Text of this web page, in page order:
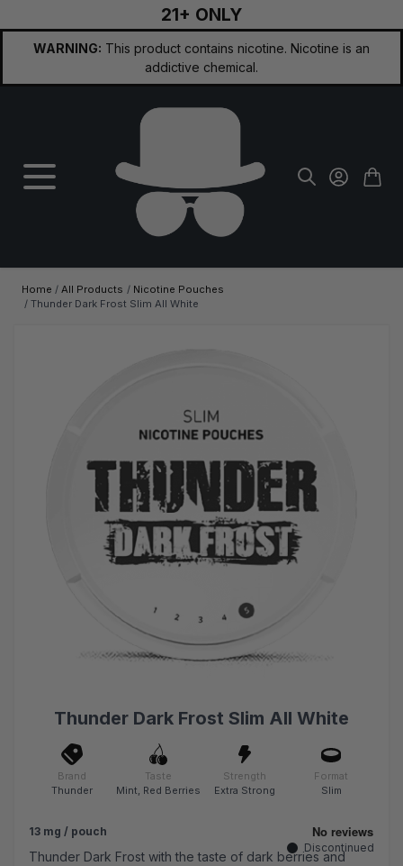
21+ ONLY
WARNING: This product contains nicotine. Nicotine is an
addictive chemical.
Home / All Products / Nicotine Pouches
/ Thunder Dark Frost Slim All White
Thunder Dark Frost Slim All White
Brand
Thunder
Taste
Mint, Red Berries
Strength
Extra Strong
Format
Slim
13 mg / pouch
Thunder Dark Frost with the taste of dark berries and
Discontinued